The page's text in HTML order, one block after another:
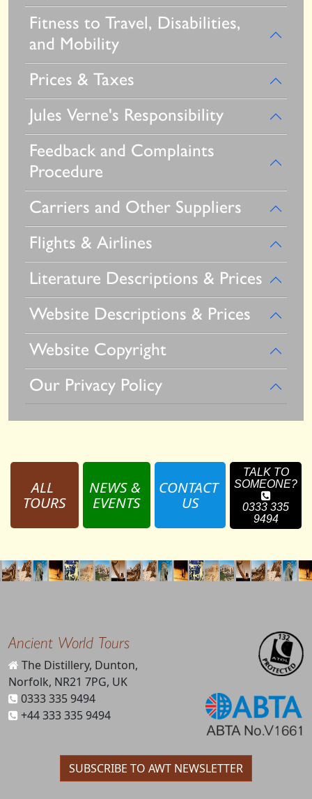
Fitness to Travel, Disabilities,
and Mobility
Prices & Taxes
Jules Verne's Responsibility
Feedback and Complaints
Procedure
Carriers and Other Suppliers
Flights & Airlines
Literature Descriptions & Prices
Website Descriptions & Prices
Website Copyright
Our Privacy Policy
ALL
TOURS
NEWS &
EVENTS
CONTACT
US
TALK TO
SOMEONE?
0333 335
9494
Ancient World Tours
The Distillery, Dunton,
Norfolk, NR21 7PG, UK
0333 335 9494
+44 333 335 9494
SUBSCRIBE TO AWT NEWSLETTER